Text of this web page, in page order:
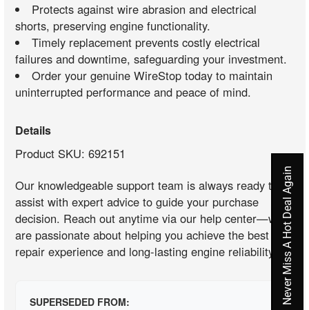
Protects against wire abrasion and electrical
shorts, preserving engine functionality.
Timely replacement prevents costly electrical
failures and downtime, safeguarding your investment.
Order your genuine WireStop today to maintain
uninterrupted performance and peace of mind.
Details
Product SKU: 692151
Our knowledgeable support team is always ready to
assist with expert advice to guide your purchase
decision. Reach out anytime via our help center—we
are passionate about helping you achieve the best
repair experience and long-lasting engine reliability.
SUPERSEDED FROM: Never Miss A Hot Deal Again